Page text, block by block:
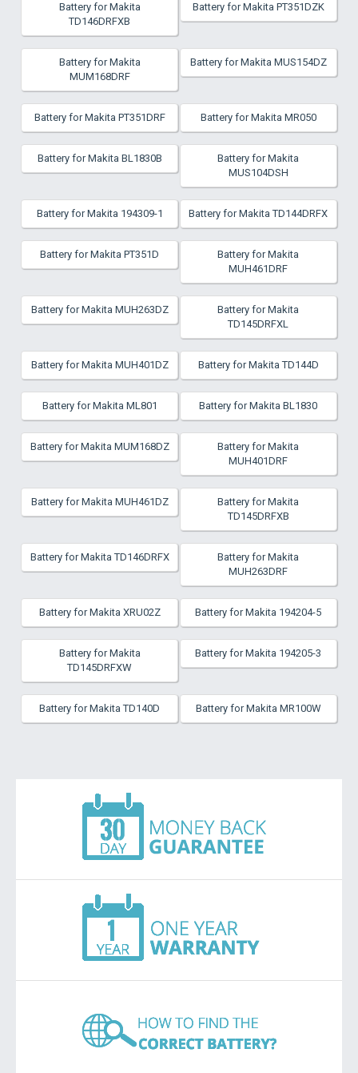
Battery for Makita
TD146DRFXB
Battery for Makita PT351DZK
Battery for Makita
MUM168DRF
Battery for Makita MUS154DZ
Battery for Makita PT351DRF Battery for Makita MR050
Battery for Makita BL1830B
Battery for Makita
MUS104DSH
Battery for Makita 194309-1 Battery for Makita TD144DRFX
Battery for Makita PT351D
Battery for Makita
MUH461DRF
Battery for Makita MUH263DZ
Battery for Makita
TD145DRFXL
Battery for Makita MUH401DZ Battery for Makita TD144D
Battery for Makita ML801 Battery for Makita BL1830
Battery for Makita MUM168DZ
Battery for Makita
MUH401DRF
Battery for Makita MUH461DZ
Battery for Makita
TD145DRFXB
Battery for Makita TD146DRFX
Battery for Makita
MUH263DRF
Battery for Makita XRU02Z Battery for Makita 194204-5
Battery for Makita
TD145DRFXW
Battery for Makita 194205-3
Battery for Makita TD140D Battery for Makita MR100W